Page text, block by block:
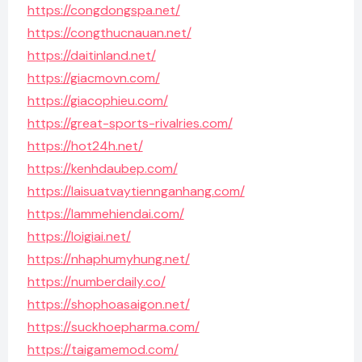
https://congdongspa.net/
https://congthucnauan.net/
https://daitinland.net/
https://giacmovn.com/
https://giacophieu.com/
https://great-sports-rivalries.com/
https://hot24h.net/
https://kenhdaubep.com/
https://laisuatvaytiennganhang.com/
https://lammehiendai.com/
https://loigiai.net/
https://nhaphumyhung.net/
https://numberdaily.co/
https://shophoasaigon.net/
https://suckhoepharma.com/
https://taigamemod.com/